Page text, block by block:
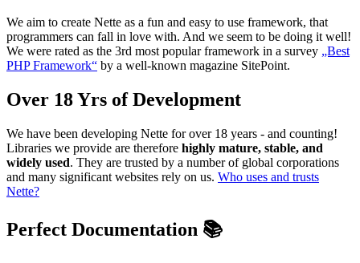
We aim to create Nette as a fun and easy to use framework, that
programmers can fall in love with. And we seem to be doing it well!
We were rated as the 3rd most popular framework in a survey „Best
PHP Framework“ by a well-known magazine SitePoint.
Over 18 Yrs of Development
We have been developing Nette for over 18 years - and counting!
Libraries we provide are therefore highly mature, stable, and
widely used. They are trusted by a number of global corporations
and many significant websites rely on us. Who uses and trusts
Nette?
Perfect Documentation 📚